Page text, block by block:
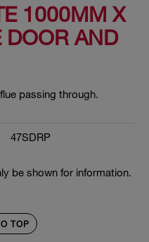
1000MM X
AND
passing through.
47SDRP
be shown for information.
TOP